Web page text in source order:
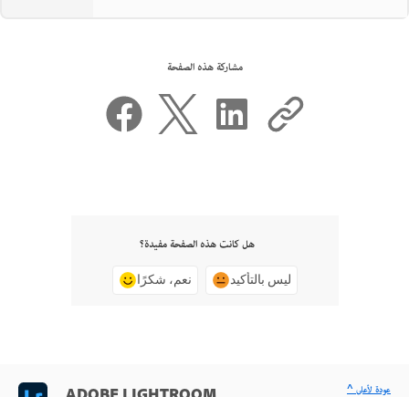
مشاركة هذه الصفحة
هل كانت هذه الصفحة مفيدة؟
نعم، شكرًا ليس بالتأكيد
^ عودة لأعلى